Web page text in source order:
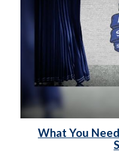
What You